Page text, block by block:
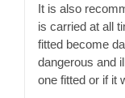
It is also
is carried at all
fitted become
dangerous and
one fitted or if it